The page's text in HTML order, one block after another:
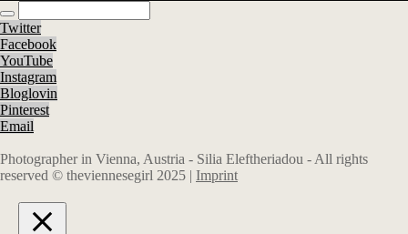
Twitter
Facebook
YouTube
Instagram
Bloglovin
Pinterest
Email
Photographer in Vienna, Austria - Silia Eleftheriadou - All rights
reserved © theviennesegirl 2025 | Imprint